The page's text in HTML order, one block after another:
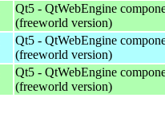
Qt5 - QtWebEngine
(freeworld version)
Qt5 - QtWebEngine
(freeworld version)
Qt5 - QtWebEngine
(freeworld version)